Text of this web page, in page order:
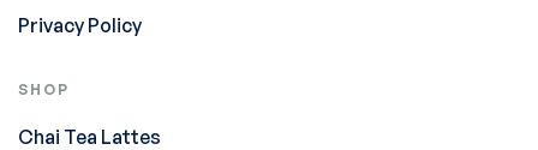
Privacy Policy
SHOP
Chai Tea Lattes